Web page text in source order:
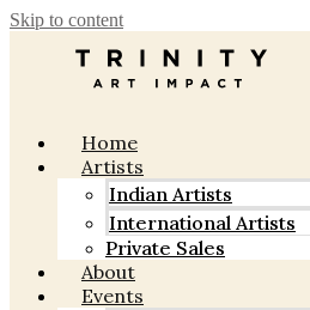
Skip to content
Home
Artists
Indian Artists
International Artists
Private Sales
About
Events